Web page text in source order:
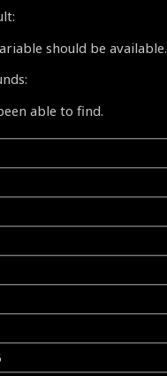
should be available.
able to find.